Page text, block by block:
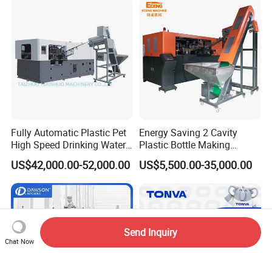
Manufacturer in China
Fully Automatic Plastic Pet
High Speed Drinking Water
Juice Beverage Medicine
Bottle Stretch Bottle Making
Blowing Machine Blow
Molding Moulding Machine
Price
US$42,000.00-52,000.00
Energy Saving 2 Cavity
Plastic Bottle Making
Machine Bottle Making
Machine CSD Bottle Blow
Bottle Manufacturing Line
CE Approved
US$5,500.00-35,000.00
Chat Now
Send Inquiry